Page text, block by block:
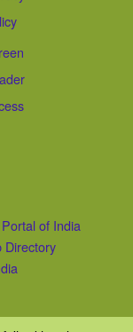
of India
Directory